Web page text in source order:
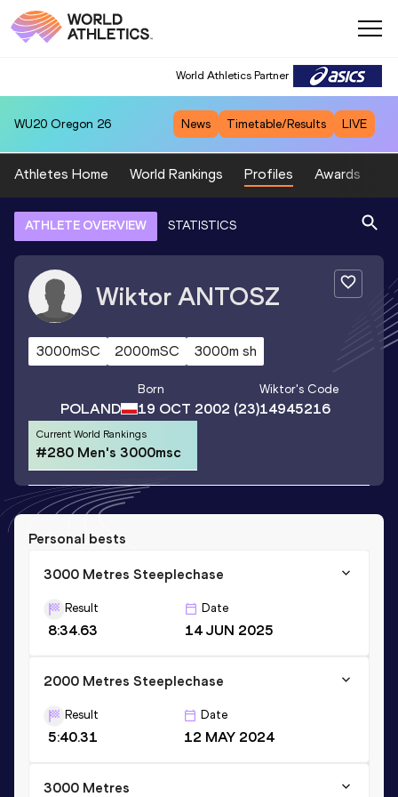
World Athletics Partner
WU20 Oregon 26 News Timetable/Results LIVE
Athletes Home World Rankings Profiles Awards
ATHLETE OVERVIEW STATISTICS
Wiktor ANTOSZ
3000mSC 2000mSC 3000m sh
POLAND
Born
19 OCT 2002 (23)
Wiktor's Code
14945216
Current World Rankings
#280 Men's 3000msc
Personal bests
3000 Metres Steeplechase
Result
8:34.63
Date
14 JUN 2025
2000 Metres Steeplechase
Result
5:40.31
Date
12 MAY 2024
3000 Metres